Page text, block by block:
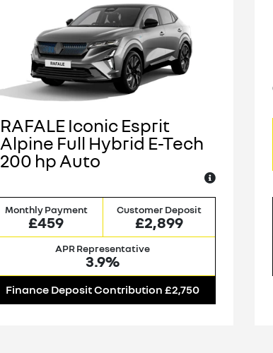
RAFALE Iconic Esprit
Alpine Full Hybrid E-Tech
200 hp Auto
Monthly Payment
£459
Customer Deposit
£2,899
APR Representative
3.9%
Finance Deposit Contribution £2,750